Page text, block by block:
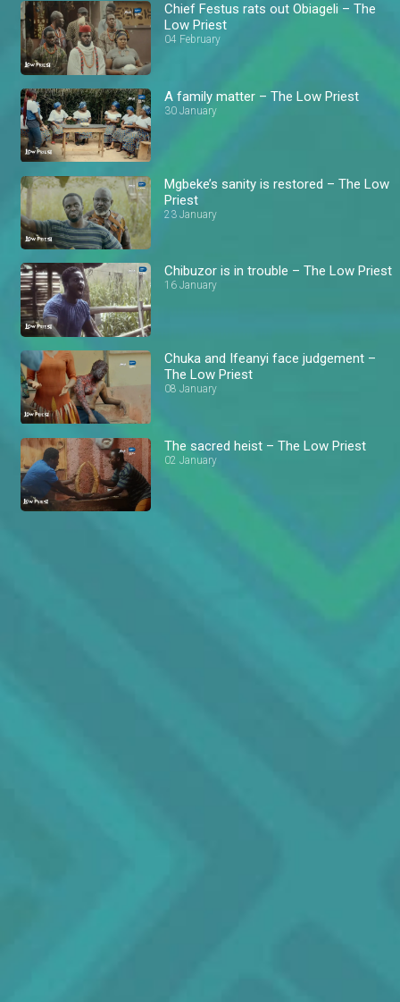
Chief Festus rats out Obiageli – The
Low Priest
04 February
A family matter – The Low Priest
30 January
Mgbeke’s sanity is restored – The Low
Priest
23 January
Chibuzor is in trouble – The Low Priest
16 January
Chuka and Ifeanyi face judgement –
The Low Priest
08 January
The sacred heist – The Low Priest
02 January